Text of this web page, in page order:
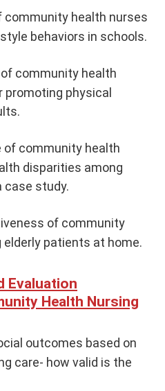
community health nurses
behaviors in schools.
community health
physical
of community health
disparities among
case study.
of community
patients at home.
Evaluation
Health Nursing
outcomes based on
care- how valid is the